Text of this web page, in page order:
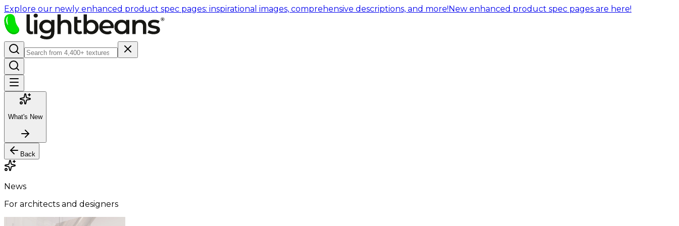
Explore our newly enhanced product spec pages: inspirational images, comprehensive descriptions, and more!New enhanced product spec pages are here!
What's New
Back
News
For architects and designers